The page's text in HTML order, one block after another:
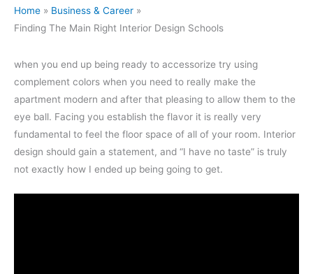
Home
Business & Career
Finding The Main Right Interior Design Schools
when you end up being ready to accessorize try using
complement colors when you need to really make the
apartment modern and after that pleasing to allow them to the
eye ball. Facing you establish the flavor it is really very
fundamental to feel the floor space of all of your room. Interior
design should gain a statement, and “I have no taste” is truly
not exactly how I ended up being going to get.